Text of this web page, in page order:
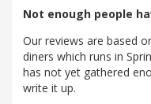
Not enough people
Our reviews are based
diners which runs in
has not yet gathered
write it up.